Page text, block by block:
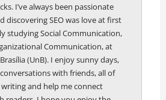
I’ve always been passionate
discovering SEO was love at first
studying Social Communication,
Communication, at
(UnB). I enjoy sunny days,
with friends, all of
and help me connect